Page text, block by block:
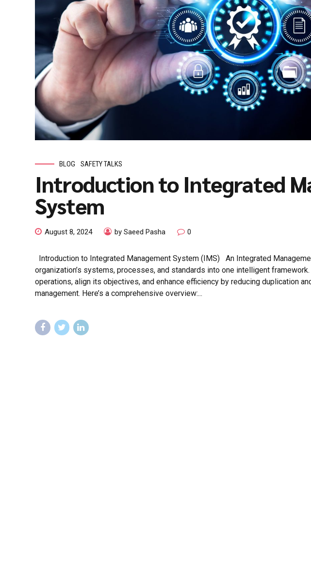
BLOG SAFETY TALKS
Introduction to Integrated
System
August 8, 2024 by Saeed Pasha 0
Introduction to Integrated Management System (IMS) An Integrated
organization’s systems, processes, and standards into one intelligent
operations, align its objectives, and enhance efficiency by reducing duplication
management. Here’s a comprehensive overview:...